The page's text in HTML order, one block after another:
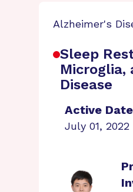
Alzheimer's
Sleep
Microglia,
Disease
Active
July 01,